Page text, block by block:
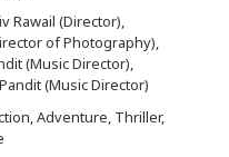
Rawail (Director)
of Photography)
(Music Director)
(Music Director)
Adventure, Thriller,